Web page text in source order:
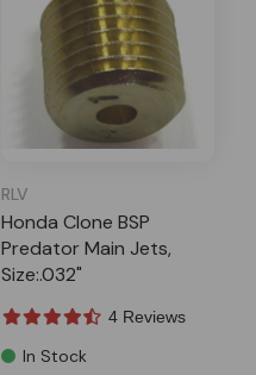
RLV
Honda Clone BSP
Predator Main Jets,
Size:.032"
4 Reviews
In Stock